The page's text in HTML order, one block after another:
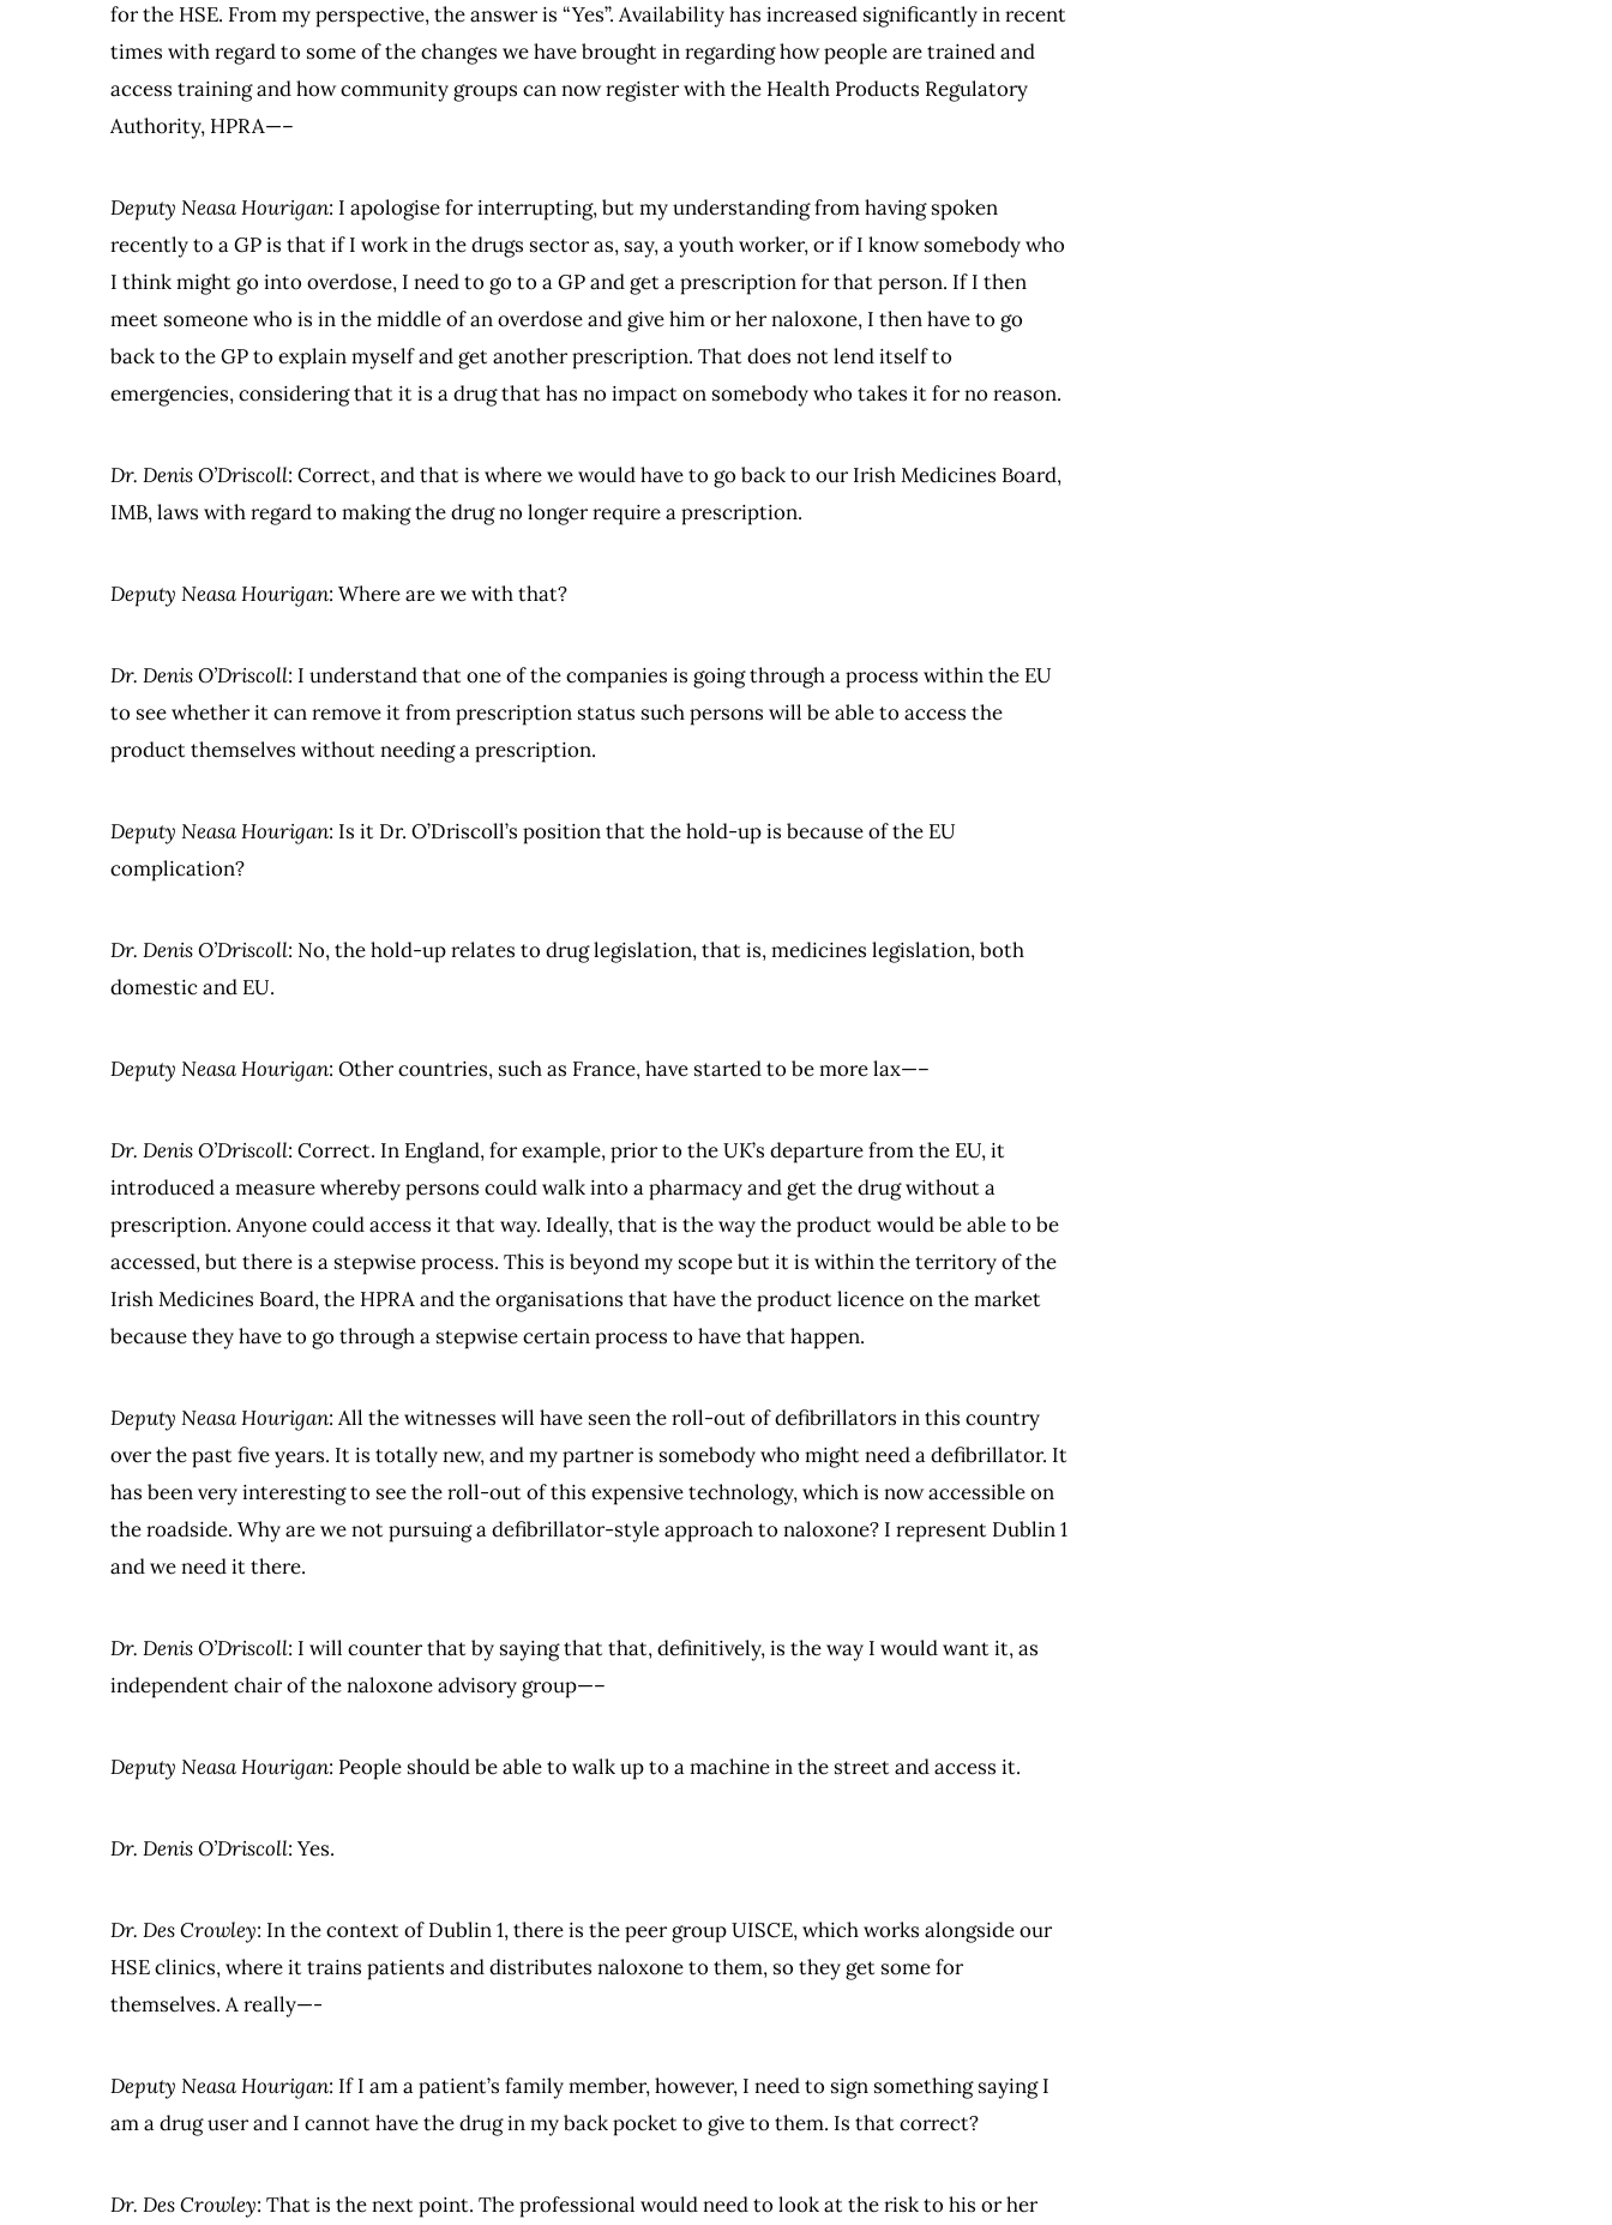
for the HSE. From my perspective, the answer is “Yes”. Availability has increased significantly in recent
times with regard to some of the changes we have brought in regarding how people are trained and
access training and how community groups can now register with the Health Products Regulatory
Authority, HPRA—–
Deputy Neasa Hourigan: I apologise for interrupting, but my understanding from having spoken
recently to a GP is that if I work in the drugs sector as, say, a youth worker, or if I know somebody who
I think might go into overdose, I need to go to a GP and get a prescription for that person. If I then
meet someone who is in the middle of an overdose and give him or her naloxone, I then have to go
back to the GP to explain myself and get another prescription. That does not lend itself to
emergencies, considering that it is a drug that has no impact on somebody who takes it for no reason.
Dr. Denis O’Driscoll: Correct, and that is where we would have to go back to our Irish Medicines Board,
IMB, laws with regard to making the drug no longer require a prescription.
Deputy Neasa Hourigan: Where are we with that?
Dr. Denis O’Driscoll: I understand that one of the companies is going through a process within the EU
to see whether it can remove it from prescription status such persons will be able to access the
product themselves without needing a prescription.
Deputy Neasa Hourigan: Is it Dr. O’Driscoll’s position that the hold-up is because of the EU
complication?
Dr. Denis O’Driscoll: No, the hold-up relates to drug legislation, that is, medicines legislation, both
domestic and EU.
Deputy Neasa Hourigan: Other countries, such as France, have started to be more lax—–
Dr. Denis O’Driscoll: Correct. In England, for example, prior to the UK’s departure from the EU, it
introduced a measure whereby persons could walk into a pharmacy and get the drug without a
prescription. Anyone could access it that way. Ideally, that is the way the product would be able to be
accessed, but there is a stepwise process. This is beyond my scope but it is within the territory of the
Irish Medicines Board, the HPRA and the organisations that have the product licence on the market
because they have to go through a stepwise certain process to have that happen.
Deputy Neasa Hourigan: All the witnesses will have seen the roll-out of defibrillators in this country
over the past five years. It is totally new, and my partner is somebody who might need a defibrillator. It
has been very interesting to see the roll-out of this expensive technology, which is now accessible on
the roadside. Why are we not pursuing a defibrillator-style approach to naloxone? I represent Dublin 1
and we need it there.
Dr. Denis O’Driscoll: I will counter that by saying that that, definitively, is the way I would want it, as
independent chair of the naloxone advisory group—–
Deputy Neasa Hourigan: People should be able to walk up to a machine in the street and access it.
Dr. Denis O’Driscoll: Yes.
Dr. Des Crowley: In the context of Dublin 1, there is the peer group UISCE, which works alongside our
HSE clinics, where it trains patients and distributes naloxone to them, so they get some for
themselves. A really—-
Deputy Neasa Hourigan: If I am a patient’s family member, however, I need to sign something saying I
am a drug user and I cannot have the drug in my back pocket to give to them. Is that correct?
Dr. Des Crowley: That is the next point. The professional would need to look at the risk to his or her